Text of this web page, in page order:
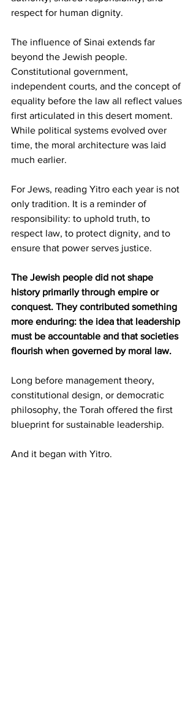
respect for human dignity.
The influence of Sinai extends far
beyond the Jewish people.
Constitutional government,
independent courts, and the concept of
equality before the law all reflect values
first articulated in this desert moment.
While political systems evolved over
time, the moral architecture was laid
much earlier.
For Jews, reading Yitro each year is not
only tradition. It is a reminder of
responsibility: to uphold truth, to
respect law, to protect dignity, and to
ensure that power serves justice.
The Jewish people did not shape
history primarily through empire or
conquest. They contributed something
more enduring: the idea that leadership
must be accountable and that societies
flourish when governed by moral law.
Long before management theory,
constitutional design, or democratic
philosophy, the Torah offered the first
blueprint for sustainable leadership.
And it began with Yitro.